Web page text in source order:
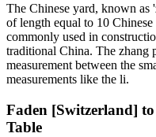
The Chinese yard, known as
of length equal to 10
commonly used in
traditional China. The zhang
measurement between the
measurements like the li.
Faden [Switzerland] to
Table